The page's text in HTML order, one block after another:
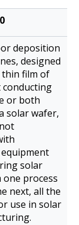
deposition
designed
film of
or both
solar wafer,
solar
process
next, all the
use in solar